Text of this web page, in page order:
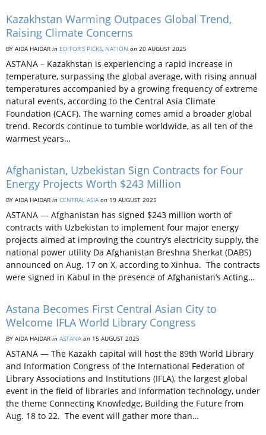
Kazakhstan Warming Outpaces Global Trend,
Raising Climate Concerns
BY AIDA HAIDAR in EDITOR’S PICKS, NATION on 20 AUGUST 2025
ASTANA – Kazakhstan is experiencing a rapid increase in
temperature, surpassing the global average, with rising annual
temperatures accompanied by a growing frequency of extreme
natural events, according to the Central Asia Climate
Foundation (CACF). The warning comes amid a broader global
trend. Records continue to tumble worldwide, as all ten of the
warmest years…
Afghanistan, Uzbekistan Sign Contracts for Four
Energy Projects Worth $243 Million
BY AIDA HAIDAR in CENTRAL ASIA on 19 AUGUST 2025
ASTANA — Afghanistan has signed $243 million worth of
contracts with Uzbekistan to implement four major energy
projects aimed at improving the country’s electricity supply, the
national power utility Da Afghanistan Breshna Sherkat (DABS)
announced on Aug. 17 on X, according to Xinhua. The contracts
were signed in Kabul in the presence of Afghanistan’s Acting…
Astana Becomes First Central Asian City to
Welcome IFLA World Library Congress
BY AIDA HAIDAR in ASTANA on 15 AUGUST 2025
ASTANA — The Kazakh capital will host the 89th World Library
and Information Congress of the International Federation of
Library Associations and Institutions (IFLA), the largest global
event in the field of libraries and information technology, under
the theme Connecting Knowledge, Building the Future from
Aug. 18 to 22. The event will gather more than…